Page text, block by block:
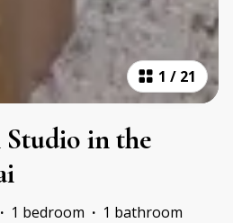
1 / 21
in the
· 1 bedroom · 1 bathroom